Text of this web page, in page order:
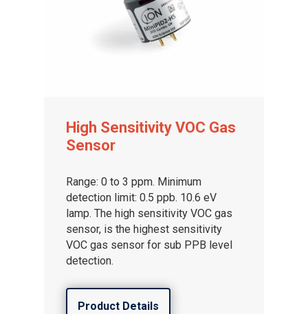
High Sensitivity VOC Gas
Sensor
Range: 0 to 3 ppm. Minimum
detection limit: 0.5 ppb. 10.6 eV
lamp. The high sensitivity VOC gas
sensor, is the highest sensitivity
VOC gas sensor for sub PPB level
detection.
Product Details